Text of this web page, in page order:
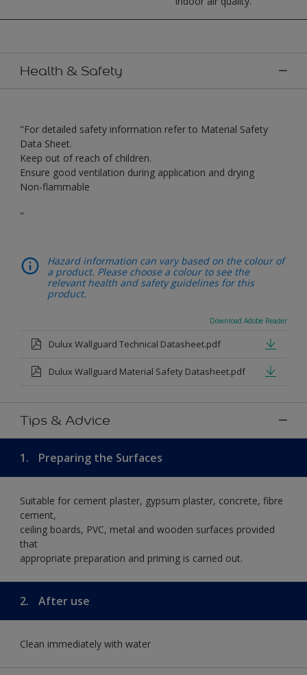
Health & Safety
"For detailed safety information refer to Material Safety
Data Sheet.
Keep out of reach of children.
Ensure good ventilation during application and drying
Non-flammable
"
Hazard information can vary based on the colour of
a product. Please choose a colour to see the
relevant health and safety guidelines for this
product.
Download Adobe Reader
Dulux Wallguard Technical Datasheet.pdf
Dulux Wallguard Material Safety Datasheet.pdf
Tips & Advice
1. Preparing the Surfaces
Suitable for cement plaster, gypsum plaster, concrete, fibre
cement,
ceiling boards, PVC, metal and wooden surfaces provided
that
appropriate preparation and priming is carried out.
2. After use
Clean immediately with water